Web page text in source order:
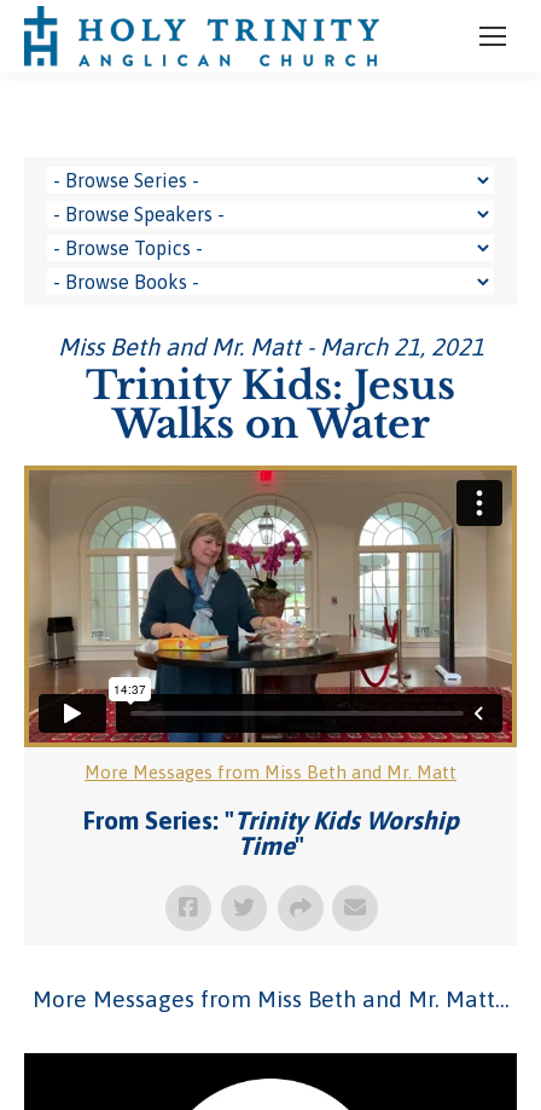
Miss Beth and Mr. Matt - March 21, 2021
Trinity Kids: Jesus
Walks on Water
More Messages from Miss Beth and Mr. Matt
From Series: "Trinity Kids Worship
Time"
More Messages from Miss Beth and Mr. Matt...